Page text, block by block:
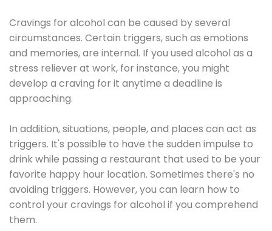
Cravings for alcohol can be caused by several
circumstances. Certain triggers, such as emotions
and memories, are internal. If you used alcohol as a
stress reliever at work, for instance, you might
develop a craving for it anytime a deadline is
approaching.
In addition, situations, people, and places can act as
triggers. It's possible to have the sudden impulse to
drink while passing a restaurant that used to be your
favorite happy hour location. Sometimes there's no
avoiding triggers. However, you can learn how to
control your cravings for alcohol if you comprehend
them.